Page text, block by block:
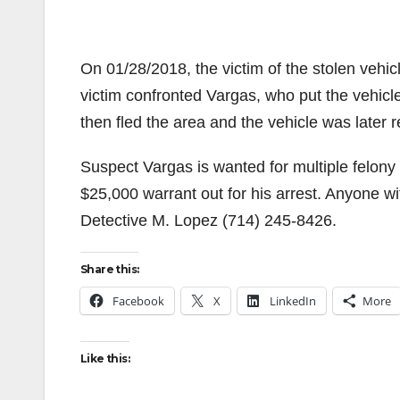
On 01/28/2018, the victim of the stolen
victim confronted Vargas, who put the
then fled the area and the vehicle was later
Suspect Vargas is wanted for multiple
$25,000 warrant out for his arrest. Anyone
Detective M. Lopez (714) 245-8426.
Share this:
Facebook X LinkedIn More
Like this: